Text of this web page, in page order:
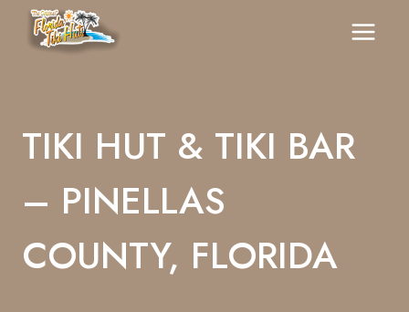
Content
TIKI HUT & TIKI BAR
– PINELLAS
COUNTY, FLORIDA